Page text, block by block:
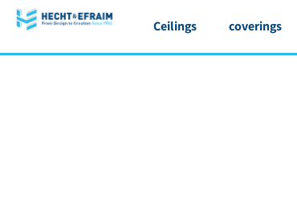
Ceilings coverings